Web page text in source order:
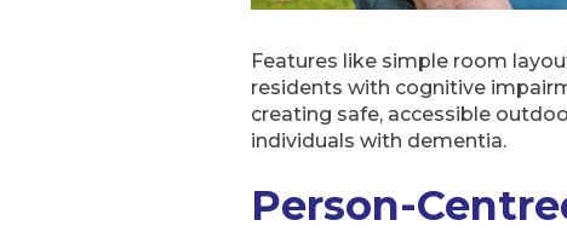
Features like simple room
residents with cognitive
creating safe, accessible
individuals with dementia.
Person-